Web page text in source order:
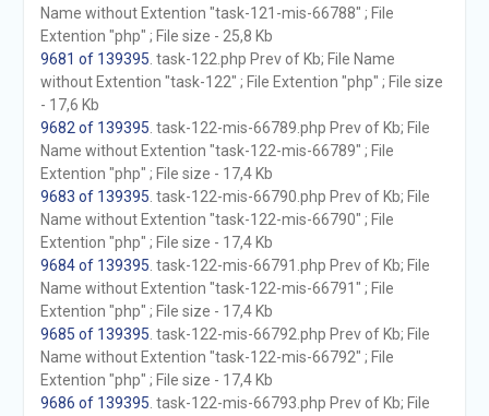
Name without Extention "task-121-mis-66788" ; File
Extention "php" ; File size - 25,8 Kb
9681 of 139395 . task-122.php Prev of Kb; File Name
without Extention "task-122" ; File Extention "php" ; File size
- 17,6 Kb
9682 of 139395 . task-122-mis-66789.php Prev of Kb; File
Name without Extention "task-122-mis-66789" ; File
Extention "php" ; File size - 17,4 Kb
9683 of 139395 . task-122-mis-66790.php Prev of Kb; File
Name without Extention "task-122-mis-66790" ; File
Extention "php" ; File size - 17,4 Kb
9684 of 139395 . task-122-mis-66791.php Prev of Kb; File
Name without Extention "task-122-mis-66791" ; File
Extention "php" ; File size - 17,4 Kb
9685 of 139395 . task-122-mis-66792.php Prev of Kb; File
Name without Extention "task-122-mis-66792" ; File
Extention "php" ; File size - 17,4 Kb
9686 of 139395 . task-122-mis-66793.php Prev of Kb; File